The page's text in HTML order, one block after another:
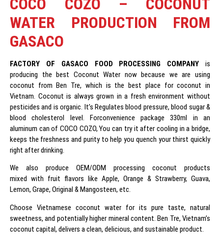
COCO COZO – COCONUT
WATER PRODUCTION FROM
GASACO
FACTORY OF GASACO FOOD PROCESSING COMPANY is
producing the best Coconut Water now because we are using
coconut from Ben Tre, which is the best place for coconut in
Vietnam. Coconut is always grown in a fresh environment without
pesticides and is organic. It’s Regulates blood pressure, blood sugar &
blood cholesterol level. Forconvenience package 330ml in an
aluminum can of COCO COZO, You can try it after cooling in a bridge,
keeps the freshness and purity to help you quench your thirst quickly
right after drinking.
We also produce OEM/ODM processing coconut products
mixed with fruit flavors like Apple, Orange & Strawberry, Guava,
Lemon, Grape, Original & Mangosteen, etc.
Choose Vietnamese coconut water for its pure taste, natural
sweetness, and potentially higher mineral content. Ben Tre, Vietnam’s
coconut capital, delivers a clean, delicious, and sustainable product.